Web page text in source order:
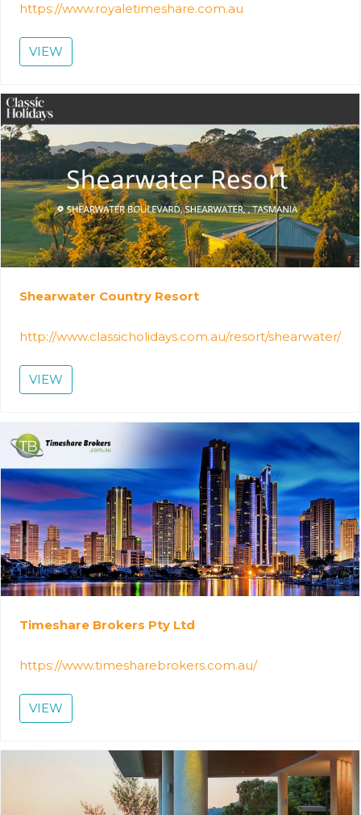
https://www.royaletimeshare.com.au
VIEW
Shearwater Country Resort
http://www.classicholidays.com.au/resort/shearwater/
VIEW
Timeshare Brokers Pty Ltd
https://www.timesharebrokers.com.au/
VIEW